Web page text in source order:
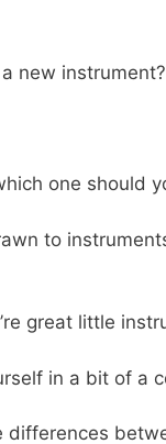
new instrument?
one should
to
great little
in a bit of a
differences